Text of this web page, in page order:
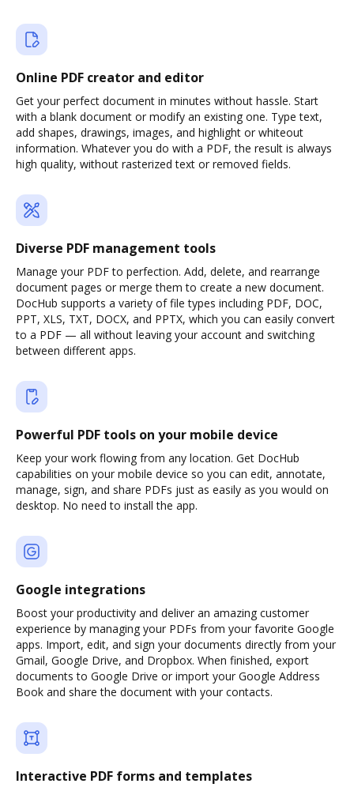
Online PDF creator and editor
Get your perfect document in minutes without hassle. Start
with a blank document or modify an existing one. Type text,
add shapes, drawings, images, and highlight or whiteout
information. Whatever you do with a PDF, the result is always
high quality, without rasterized text or removed fields.
Diverse PDF management tools
Manage your PDF to perfection. Add, delete, and rearrange
document pages or merge them to create a new document.
DocHub supports a variety of file types including PDF, DOC,
PPT, XLS, TXT, DOCX, and PPTX, which you can easily convert
to a PDF — all without leaving your account and switching
between different apps.
Powerful PDF tools on your mobile device
Keep your work flowing from any location. Get DocHub
capabilities on your mobile device so you can edit, annotate,
manage, sign, and share PDFs just as easily as you would on
desktop. No need to install the app.
Google integrations
Boost your productivity and deliver an amazing customer
experience by managing your PDFs from your favorite Google
apps. Import, edit, and sign your documents directly from your
Gmail, Google Drive, and Dropbox. When finished, export
documents to Google Drive or import your Google Address
Book and share the document with your contacts.
Interactive PDF forms and templates